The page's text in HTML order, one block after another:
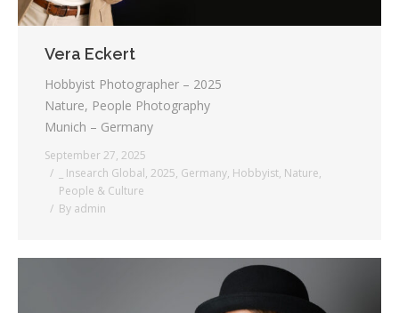
Vera Eckert
Hobbyist Photographer – 2025
Nature, People Photography
Munich – Germany
September 27, 2025
_ Insearch Global, 2025, Germany, Hobbyist, Nature,
People & Culture
By admin